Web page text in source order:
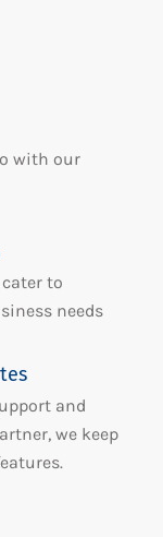
with our
to
needs
and
we keep